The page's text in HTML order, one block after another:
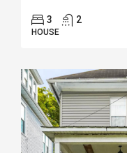
3 2
HOUSE